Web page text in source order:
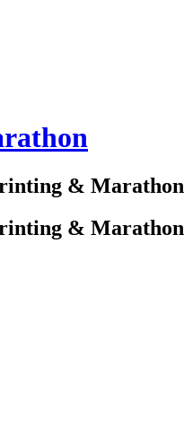
& Marathon
& Marathon